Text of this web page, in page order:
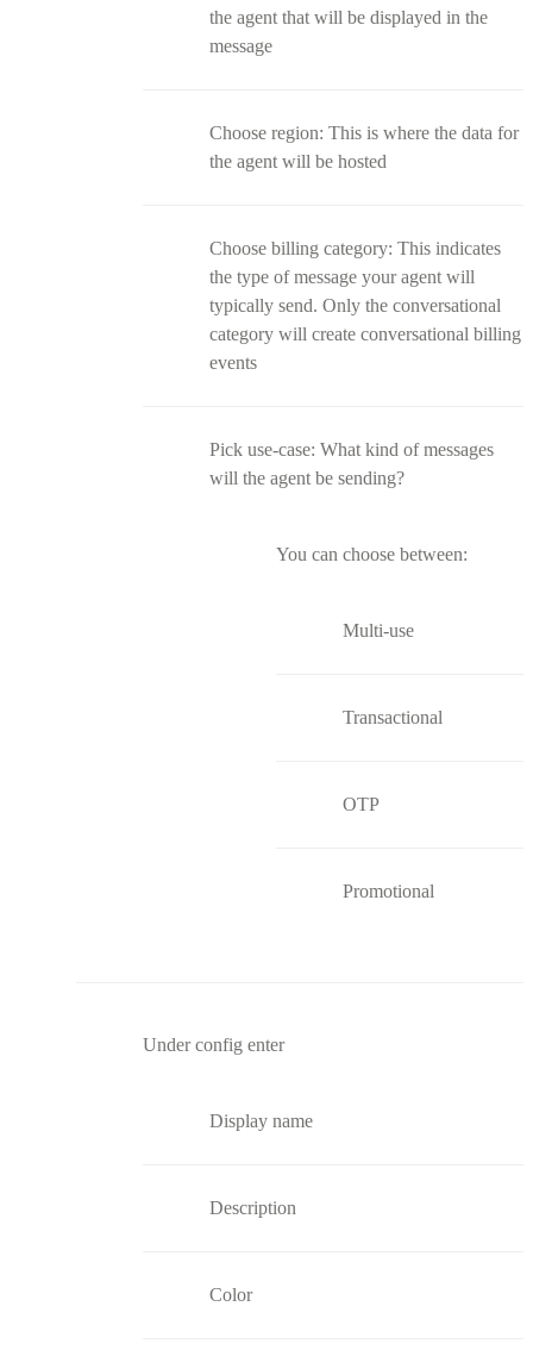
the agent that will be displayed in the
message
Choose region: This is where the data for
the agent will be hosted
Choose billing category: This indicates
the type of message your agent will
typically send. Only the conversational
category will create conversational billing
events
Pick use-case: What kind of messages
will the agent be sending?
You can choose between:
Multi-use
Transactional
OTP
Promotional
Under config enter
Display name
Description
Color